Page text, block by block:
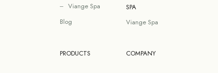
Viange Spa
Blog
SPA
Viange Spa
PRODUCTS COMPANY